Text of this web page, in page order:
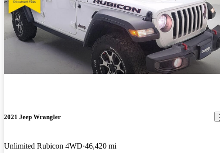
2021 Jeep Wrangler
Unlimited Rubicon 4WD 46,420 mi